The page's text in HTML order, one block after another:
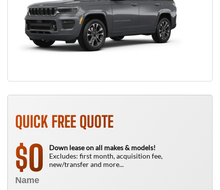
QUICK FREE QUOTE
$0
Down lease on all makes & models!
Excludes: first month, acquisition fee,
new/transfer and more...